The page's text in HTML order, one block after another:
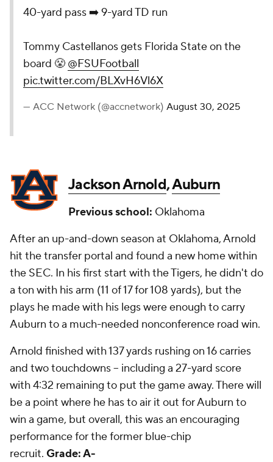
40-yard pass ➡️ 9-yard TD run
Tommy Castellanos gets Florida State on the
board 😤 @FSUFootball
pic.twitter.com/BLXvH6Vl6X
— ACC Network (@accnetwork) August 30, 2025
Jackson Arnold,Auburn
Previous school: Oklahoma
After an up-and-down season at Oklahoma, Arnold
hit the transfer portal and found a new home within
the SEC. In his first start with the Tigers, he didn't do
a ton with his arm (11 of 17 for 108 yards), but the
plays he made with his legs were enough to carry
Auburn to a much-needed nonconference road win.
Arnold finished with 137 yards rushing on 16 carries
and two touchdowns -- including a 27-yard score
with 4:32 remaining to put the game away. There will
be a point where he has to air it out for Auburn to
win a game, but overall, this was an encouraging
performance for the former blue-chip
recruit. Grade: A-